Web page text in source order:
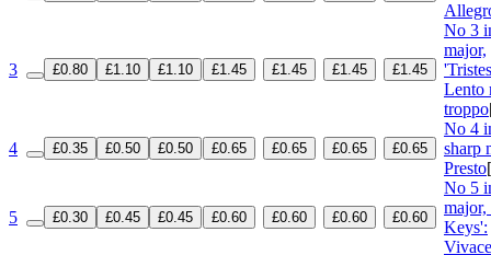
3 £0.80 £1.10 £1.10 £1.45 £1.45 £1.45 £1.45
No 3
major,
Lento
troppo
4 £0.35 £0.50 £0.50 £0.65 £0.65 £0.65 £0.65
No 4
sharp
Presto
5 £0.30 £0.45 £0.45 £0.60 £0.60 £0.60 £0.60
No 5
Keys':
Vivace